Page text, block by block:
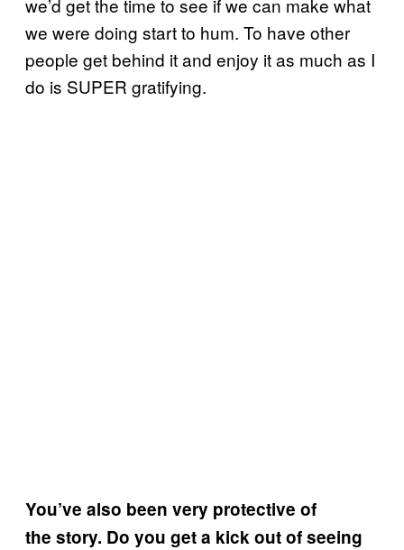
we’d get the time to see if we can make what
we were doing start to hum. To have other
people get behind it and enjoy it as much as I
do is SUPER gratifying.
You’ve also been very protective of
the story. Do you get a kick out of seeing